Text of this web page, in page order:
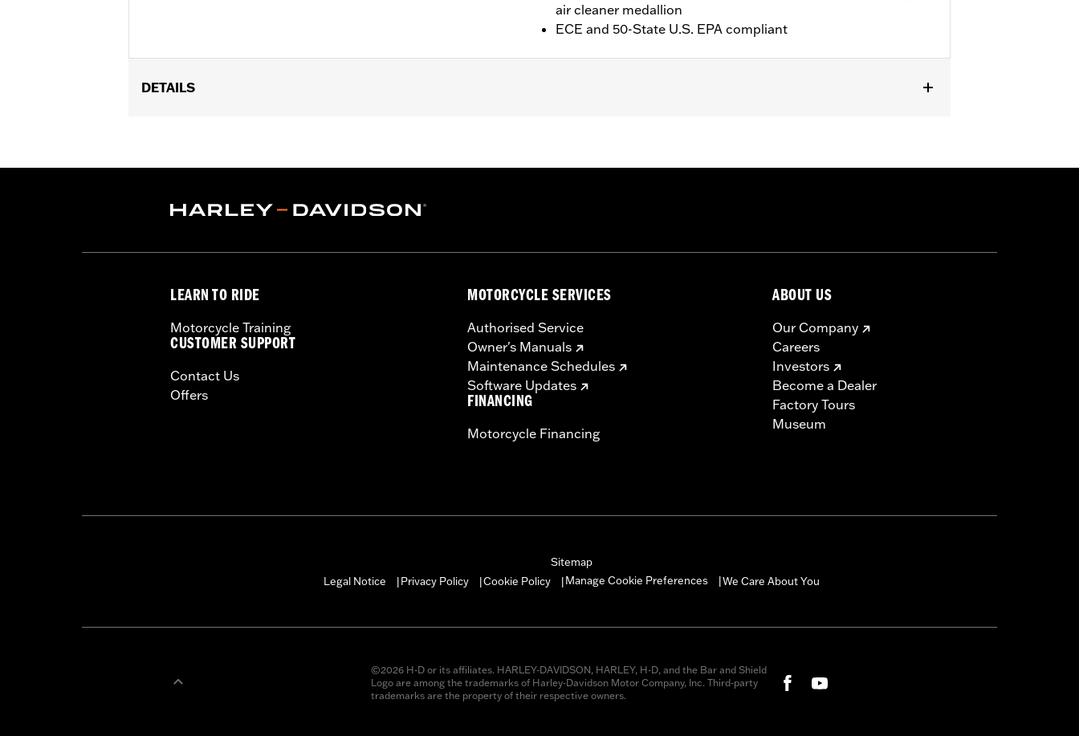
air cleaner medallion
ECE and 50-State U.S. EPA compliant
DETAILS
Sold In Units:Each
In the Box: Air filter element and air cleaner medallion
Screamin’ Eagle Performance products are intended for the experienced rider only.
LEARN TO RIDE
Motorcycle Training
CUSTOMER SUPPORT
Contact Us
Offers
MOTORCYCLE SERVICES
Authorised Service
Owner's Manuals
Maintenance Schedules
Software Updates
FINANCING
Motorcycle Financing
ABOUT US
Our Company
Careers
Investors
Become a Dealer
Factory Tours
Museum
Sitemap
Legal Notice
Privacy Policy Cookie Policy Manage Cookie Preferences We Care About You
©2026 H-D or its affiliates. HARLEY-DAVIDSON, HARLEY, H-D, and the Bar and Shield
Logo are among the trademarks of Harley-Davidson Motor Company, Inc. Third-party
trademarks are the property of their respective owners.